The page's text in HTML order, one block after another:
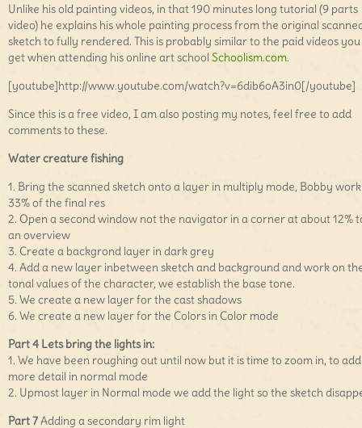
Unlike his old painting videos, in that 190 minutes long tutorial (9 parts
video) he explains his whole painting process from the original
sketch to fully rendered. This is probably similar to the paid videos
get when attending his online art school Schoolism.com.
[youtube]http://www.youtube.com/watch?v=6dib6oA3in0[/youtube]
Since this is a free video, I am also posting my notes, feel free to add
comments to these.
Water creature fishing
1. Bring the scanned sketch onto a layer in multiply mode, Bobby
33% of the final res
2. Open a second window not the navigator in a corner at about 12%
an overview
3. Create a backgrond layer in dark grey
4. Add a new layer inbetween sketch and background and work on
tonal values of the character, we establish the base tone.
5. We create a new layer for the cast shadows
6. We create a new layer for the Colors in Color mode
Part 4 Lets bring the lights in:
1. We have been roughing out until now but it is time to zoom in, to add
more detail in normal mode
2. Upmost layer in Normal mode we add the light so the sketch
Part 7Adding a secondary rim light